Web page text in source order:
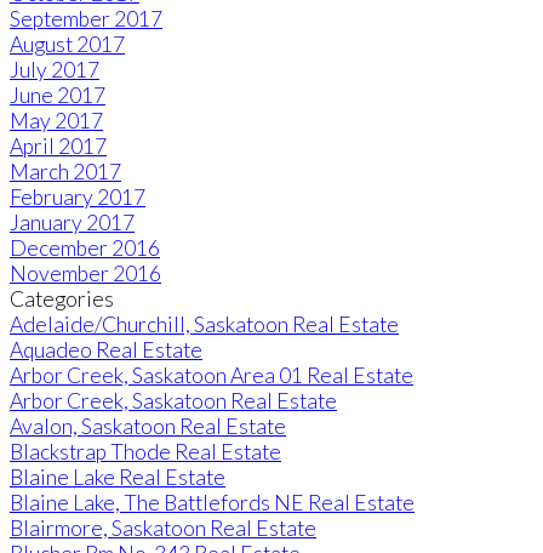
September 2017
August 2017
July 2017
June 2017
May 2017
April 2017
March 2017
February 2017
January 2017
December 2016
November 2016
Categories
Adelaide/Churchill, Saskatoon Real Estate
Aquadeo Real Estate
Arbor Creek, Saskatoon Area 01 Real Estate
Arbor Creek, Saskatoon Real Estate
Avalon, Saskatoon Real Estate
Blackstrap Thode Real Estate
Blaine Lake Real Estate
Blaine Lake, The Battlefords NE Real Estate
Blairmore, Saskatoon Real Estate